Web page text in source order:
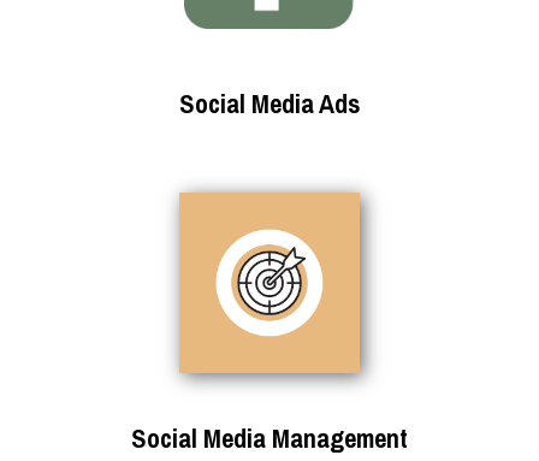
Social Media Ads
Social Media Management